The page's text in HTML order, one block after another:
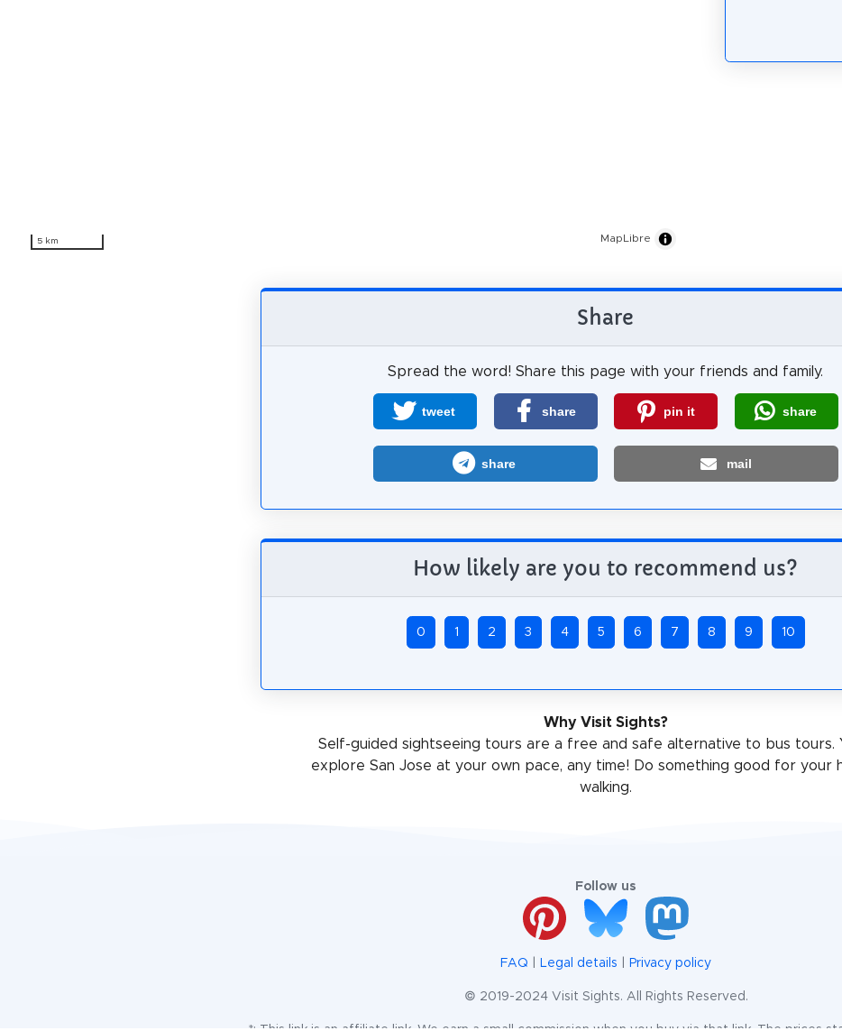
5 km MapLibre
Share
Spread the word! Share this page with your friends and family.
tweet share pin it share
share mail
How likely are you to recommend us?
0 1 2 3 4 5 6 7 8 9 10
Why Visit Sights?
Self-guided sightseeing tours are a free and safe alternative to bus tours.
explore San Jose at your own pace, any time! Do something good for your
walking.
Follow us
FAQ Legal details Privacy policy
© 2019-2024 Visit Sights. All Rights Reserved.